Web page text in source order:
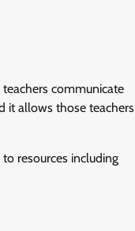
communicate
it allows those teachers
resources including